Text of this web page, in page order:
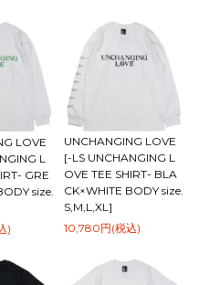
LOVE
L
GRE
size.
)
UNCHANGING LOVE
[-LS UNCHANGING L
OVE TEE SHIRT- BLA
CK×WHITE BODY size.
S,M,L,XL]
10,780円(税込)